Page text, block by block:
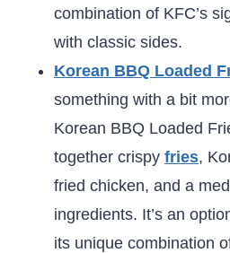
combination of KFC’s
with classic sides.
Korean BBQ Loaded
something with a bit
Korean BBQ Loaded
together crispy fries,
fried chicken, and a
ingredients. It’s an
its unique combination